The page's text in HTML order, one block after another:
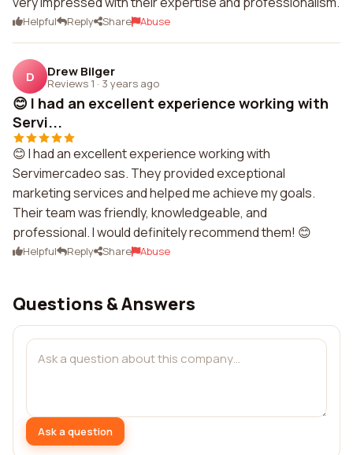
Helpful Reply Share Abuse
D Drew Bilger
Reviews 1 · 3 years ago
😊 I had an excellent experience working with
Servi...
😊 I had an excellent experience working with
Servimercadeo sas. They provided exceptional
marketing services and helped me achieve my goals.
Their team was friendly, knowledgeable, and
professional. I would definitely recommend them! 😊
Helpful Reply Share Abuse
Questions & Answers
Ask a question